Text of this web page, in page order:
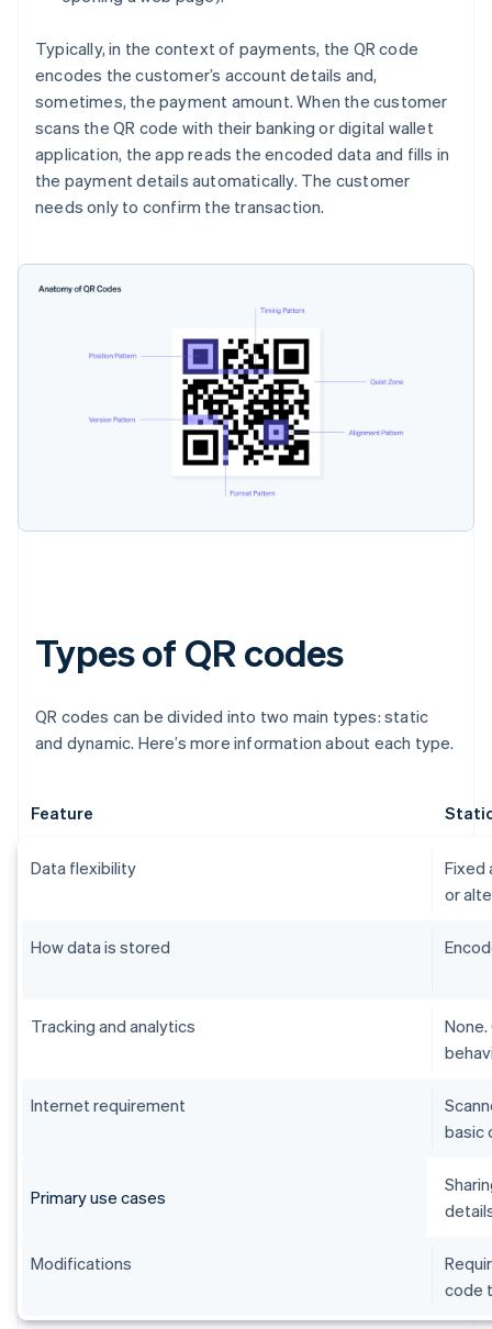
Typically, in the context of payments, the QR code
encodes the customer’s account details and,
sometimes, the payment amount. When the customer
scans the QR code with their banking or digital wallet
application, the app reads the encoded data and fills in
the payment details automatically. The customer
needs only to confirm the transaction.
Types of QR codes
QR codes can be divided into two main types: static
and dynamic. Here’s more information about each type.
Feature
Data flexibility
Fixed
or
How data is stored
Tracking and analytics
Internet requirement
basic
Primary use cases
Modifications
code